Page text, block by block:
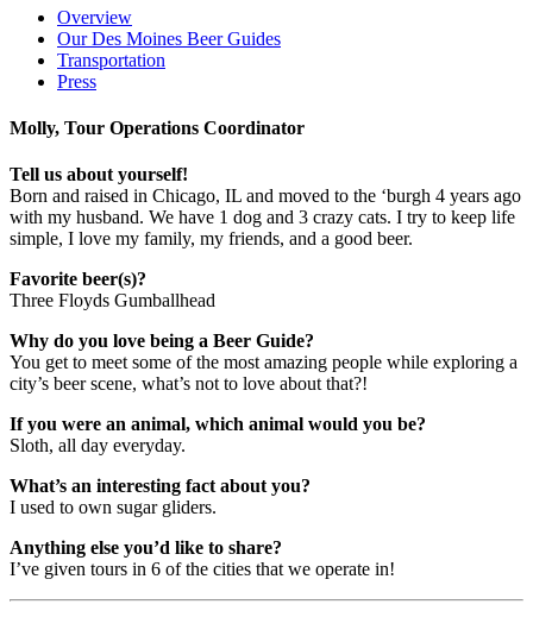
Overview
Our Des Moines Beer Guides
Transportation
Press
Molly, Tour Operations Coordinator
Tell us about yourself!
Born and raised in Chicago, IL and moved to the ‘burgh 4 years ago
with my husband. We have 1 dog and 3 crazy cats. I try to keep life
simple, I love my family, my friends, and a good beer.
Favorite beer(s)?
Three Floyds Gumballhead
Why do you love being a Beer Guide?
You get to meet some of the most amazing people while exploring a
city’s beer scene, what’s not to love about that?!
If you were an animal, which animal would you be?
Sloth, all day everyday.
What’s an interesting fact about you?
I used to own sugar gliders.
Anything else you’d like to share?
I’ve given tours in 6 of the cities that we operate in!